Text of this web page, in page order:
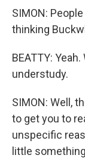
SIMON:
thinking
BEATTY:
understudy.
SIMON: Well,
to get you to
unspecific
little